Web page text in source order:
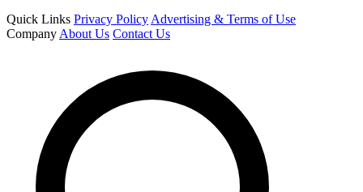
Quick Links Privacy Policy Advertising & Terms of Use
Company About Us Contact Us